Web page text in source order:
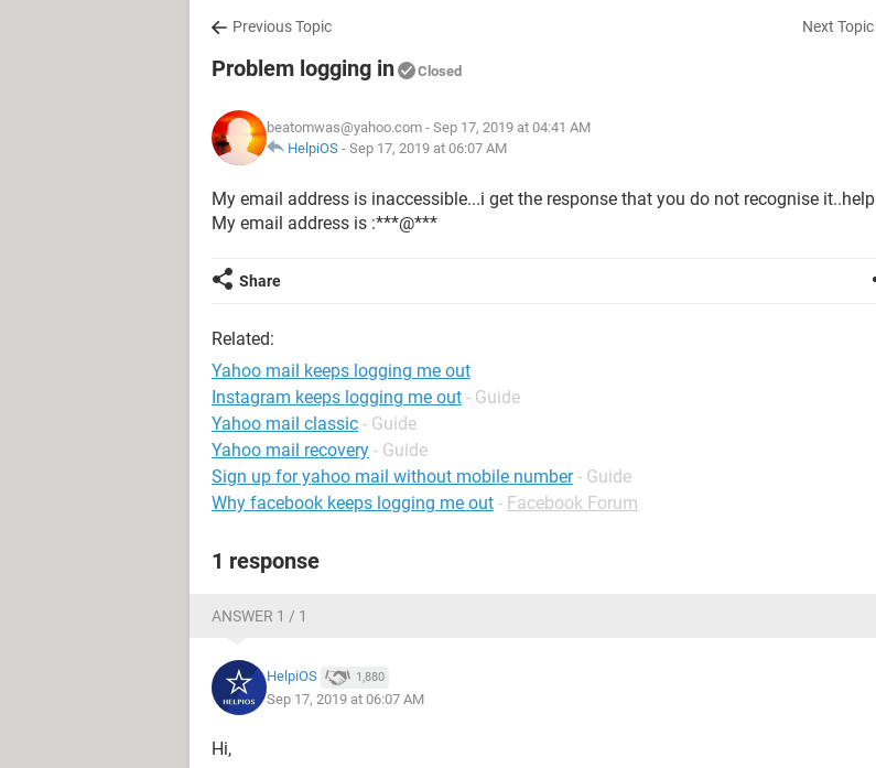
Previous Topic Next Topic
Problem logging in Closed
beatomwas@yahoo.com - Sep 17, 2019 at 04:41 AM
HelpiOS - Sep 17, 2019 at 06:07 AM
My email address is inaccessible...i get the response that you do not recognise it..help
My email address is :***@***
Share
Related:
Yahoo mail keeps logging me out
Instagram keeps logging me out - Guide
Yahoo mail classic - Guide
Yahoo mail recovery - Guide
Sign up for yahoo mail without mobile number - Guide
Why facebook keeps logging me out - Facebook Forum
1 response
ANSWER 1 / 1
HelpiOS 1,880
Sep 17, 2019 at 06:07 AM
Hi,